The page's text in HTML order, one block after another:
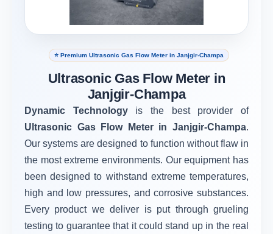
⭐ Premium Ultrasonic Gas Flow Meter in Janjgir-Champa
Ultrasonic Gas Flow Meter in
Janjgir-Champa
Dynamic Technology is the best provider of
Ultrasonic Gas Flow Meter in Janjgir-Champa.
Our systems are designed to function without flaw in
the most extreme environments. Our equipment has
been designed to withstand extreme temperatures,
high and low pressures, and corrosive substances.
Every product we deliver is put through grueling
testing to guarantee that it could stand up in the real